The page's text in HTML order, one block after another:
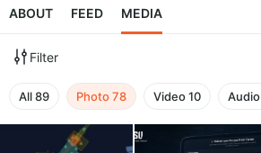
ABOUT FEED MEDIA
Filter
All89 Photo78 Video10 Audio